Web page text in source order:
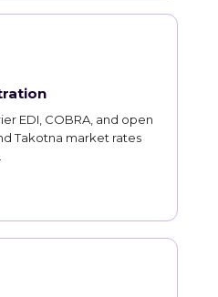
EDI, COBRA, and open
Takotna market rates